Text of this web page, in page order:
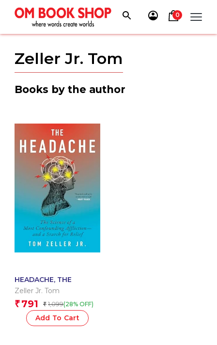
content
0
Zeller Jr. Tom
Books by the author
HEADACHE, THE
Zeller Jr. Tom
₹ 791 ₹ 1,099(28% OFF)
Add To Cart